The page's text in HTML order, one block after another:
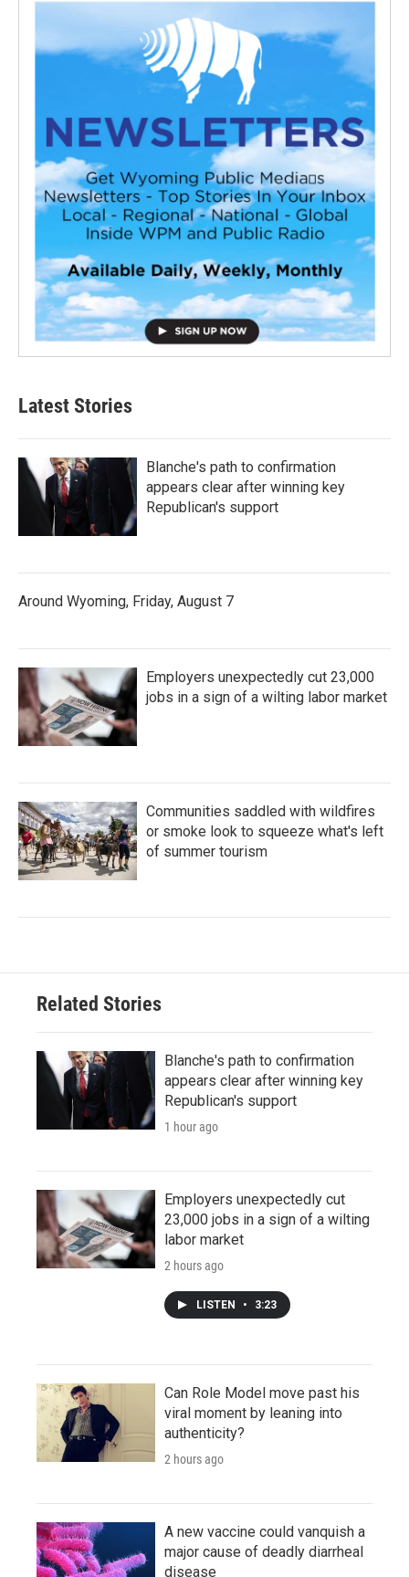
Latest Stories
Blanche's path to confirmation
appears clear after winning key
Republican's support
Around Wyoming, Friday, August 7
Employers unexpectedly cut 23,000
jobs in a sign of a wilting labor market
Communities saddled with wildfires
or smoke look to squeeze what's left
of summer tourism
Related Stories
Blanche's path to confirmation
appears clear after winning key
Republican's support
1 hour ago
Employers unexpectedly cut
23,000 jobs in a sign of a wilting
labor market
2 hours ago
LISTEN • 3:23
Can Role Model move past his
viral moment by leaning into
authenticity?
2 hours ago
A new vaccine could vanquish a
major cause of deadly diarrheal
disease